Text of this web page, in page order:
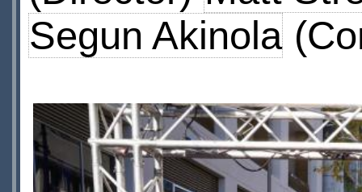
Segun Akinola